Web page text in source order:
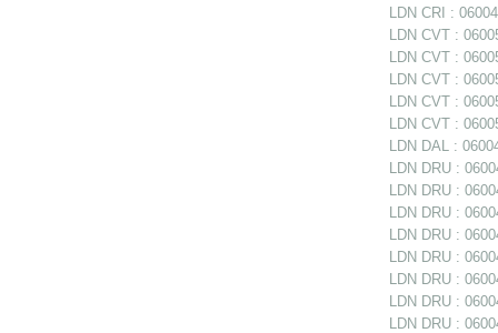
LDN CRI :
LDN CVT :
LDN CVT :
LDN CVT :
LDN CVT :
LDN CVT :
LDN DAL :
LDN DRU :
LDN DRU :
LDN DRU :
LDN DRU :
LDN DRU :
LDN DRU :
LDN DRU :
LDN DRU :